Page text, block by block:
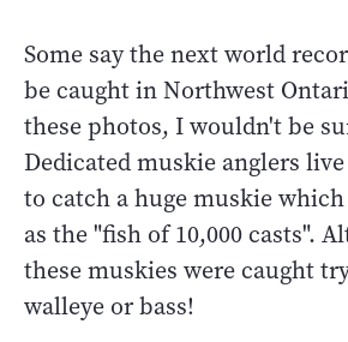
Some say the next world
be caught in Northwest
these photos, I wouldn't be
Dedicated muskie anglers
to catch a huge muskie
as the "fish of 10,000 casts".
these muskies were caught
walleye or bass!